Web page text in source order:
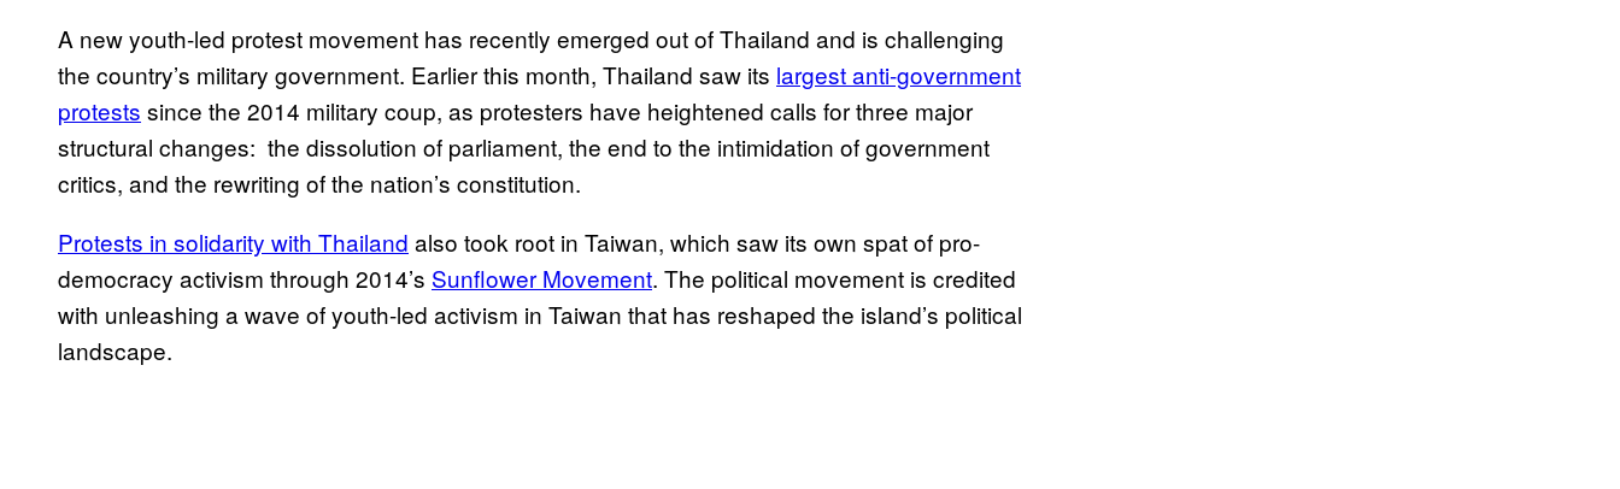
A new youth-led protest movement has recently emerged out of Thailand and is challenging
the country’s military government. Earlier this month, Thailand saw its largest anti-government
protests since the 2014 military coup, as protesters have heightened calls for three major
structural changes: the dissolution of parliament, the end to the intimidation of government
critics, and the rewriting of the nation’s constitution.
Protests in solidarity with Thailand also took root in Taiwan, which saw its own spat of pro-
democracy activism through 2014’s Sunflower Movement. The political movement is credited
with unleashing a wave of youth-led activism in Taiwan that has reshaped the island’s political
landscape.